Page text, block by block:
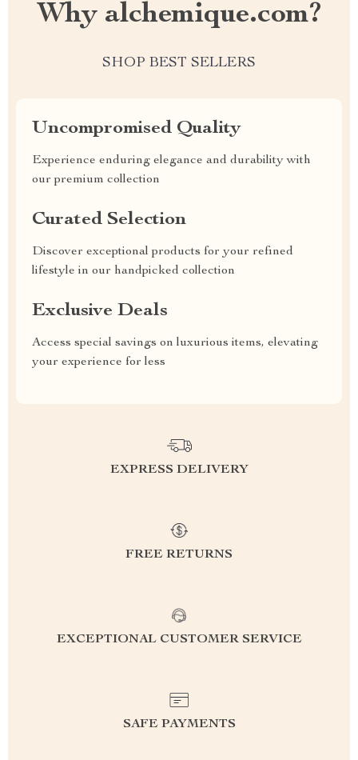
Why alchemique.com?
SHOP BEST SELLERS
Uncompromised Quality
Experience enduring elegance and durability with
our premium collection
Curated Selection
Discover exceptional products for your refined
lifestyle in our handpicked collection
Exclusive Deals
Access special savings on luxurious items, elevating
your experience for less
EXPRESS DELIVERY
FREE RETURNS
EXCEPTIONAL CUSTOMER SERVICE
SAFE PAYMENTS